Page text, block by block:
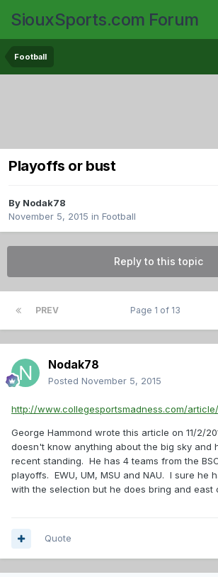
SiouxSports.com Forum
Football
Playoffs or bust
By Nodak78
November 5, 2015 in Football
Reply to this topic
PREV Page 1 of 13
Nodak78
Posted November 5, 2015
http://www.collegesportsmadness.com/
George Hammond wrote this article on 11/2/
doesn't know anything about the big sky and
recent standing. He has 4 teams from the
playoffs. EWU, UM, MSU and NAU. I sure he
with the selection but he does bring and east
Quote